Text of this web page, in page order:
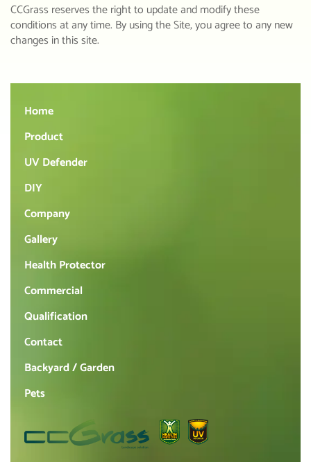
CCGrass reserves the right to update and modify these
conditions at any time. By using the Site, you agree to any new
changes in this site.
Home
Product
UV Defender
DIY
Company
Gallery
Health Protector
Commercial
Qualification
Contact
Backyard / Garden
Pets